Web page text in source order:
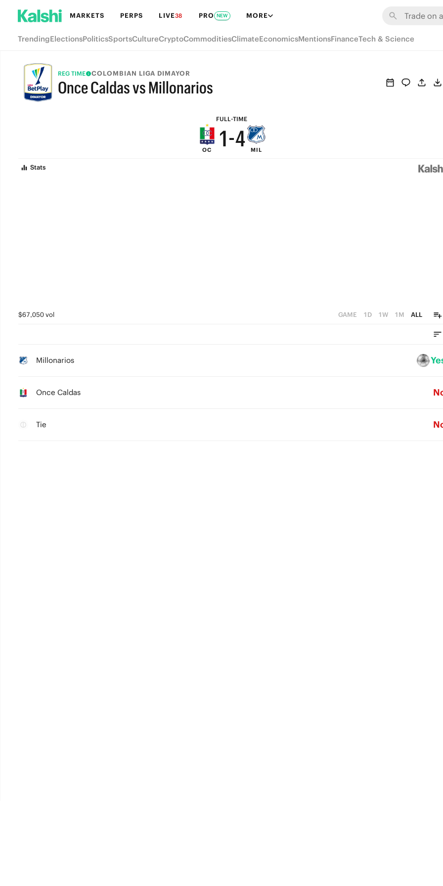
MARKETS PERPS LIVE38 PRO NEW MORE
TrendingElectionsPoliticsSportsCultureCryptoCommoditiesClimateEconomicsMentionsFinanceTech & Science
REG TIME COLOMBIAN LIGA DIMAYOR
Once Caldas vs Millonarios
FULL-TIME
OC
7
6
2
1-
9
5
4
MIL
Stats
$67,050 vol GAME 1D 1W 1M ALL
Millonarios
Once Caldas
Tie